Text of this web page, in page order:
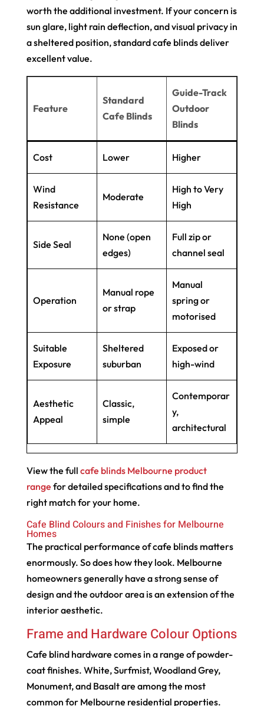
worth the additional investment. If your concern is
sun glare, light rain deflection, and visual privacy in
a sheltered position, standard cafe blinds deliver
excellent value.
Feature
Standard
Cafe Blinds
Guide-Track
Outdoor
Blinds
Cost Lower Higher
Wind
Resistance
Moderate
High to Very
High
Side Seal
None (open
edges)
Full zip or
channel seal
Operation
Manual rope
or strap
Manual
spring or
motorised
Suitable
Exposure
Sheltered
suburban
Exposed or
high-wind
Aesthetic
Appeal
Classic,
simple
Contemporar
y,
architectural
View the full cafe blinds Melbourne product
range for detailed specifications and to find the
right match for your home.
Cafe Blind Colours and Finishes for Melbourne
Homes
The practical performance of cafe blinds matters
enormously. So does how they look. Melbourne
homeowners generally have a strong sense of
design and the outdoor area is an extension of the
interior aesthetic.
Frame and Hardware Colour Options
Cafe blind hardware comes in a range of powder-
coat finishes. White, Surfmist, Woodland Grey,
Monument, and Basalt are among the most
common for Melbourne residential properties.